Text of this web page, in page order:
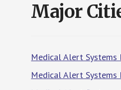
Major
Medical Alert Systems
Medical Alert Systems